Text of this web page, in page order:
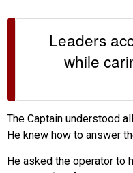
Leaders
while
The Captain understood
He knew how to answer
He asked the operator to